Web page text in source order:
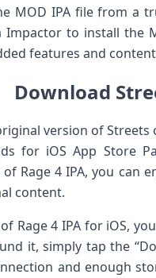
MOD IPA file from a
Impactor to install the
features and
Download
version of Streets
for iOS App Store
Rage 4 IPA, you can
content.
Rage 4 IPA for iOS,
it, simply tap the
and enough